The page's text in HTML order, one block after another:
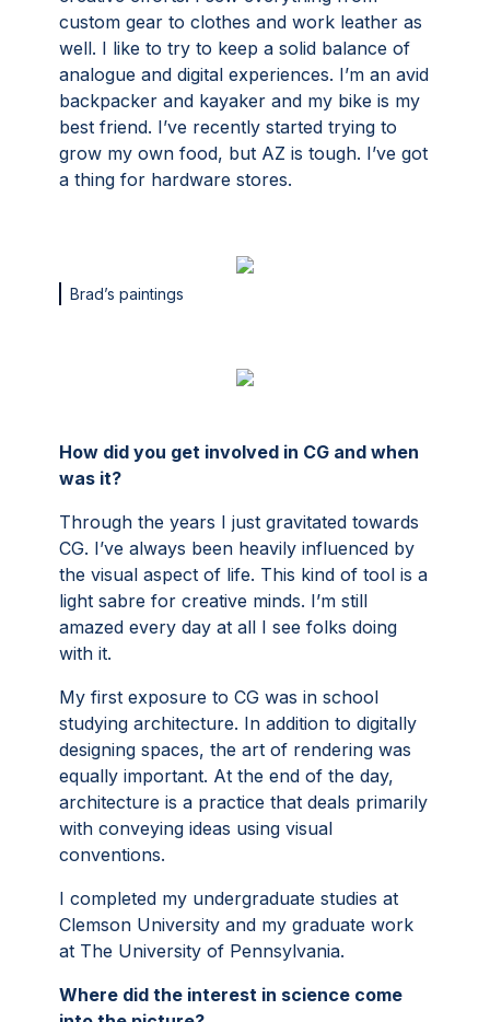
custom gear to clothes and work leather as
well. I like to try to keep a solid balance of
analogue and digital experiences. I’m an avid
backpacker and kayaker and my bike is my
best friend. I’ve recently started trying to
grow my own food, but AZ is tough. I’ve got
a thing for hardware stores.
Brad’s paintings
How did you get involved in CG and when
was it?
Through the years I just gravitated towards
CG. I’ve always been heavily influenced by
the visual aspect of life. This kind of tool is a
light sabre for creative minds. I’m still
amazed every day at all I see folks doing
with it.
My first exposure to CG was in school
studying architecture. In addition to digitally
designing spaces, the art of rendering was
equally important. At the end of the day,
architecture is a practice that deals primarily
with conveying ideas using visual
conventions.
I completed my undergraduate studies at
Clemson University and my graduate work
at The University of Pennsylvania.
Where did the interest in science come